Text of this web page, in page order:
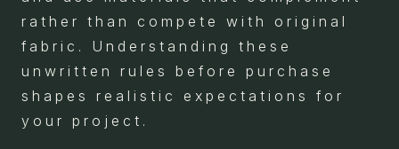
rather than compete with original
fabric. Understanding these
unwritten rules before purchase
shapes realistic expectations for
your project.